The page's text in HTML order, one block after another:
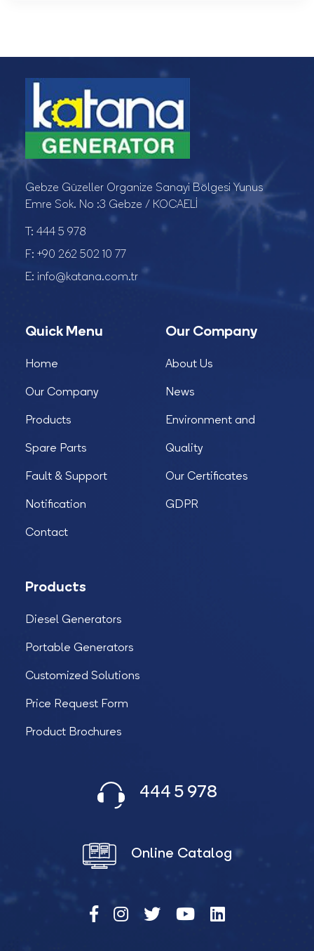
Gebze Güzeller Organize Sanayi Bölgesi Yunus
Emre Sok. No :3 Gebze / KOCAELİ
T: 444 5 978
F: +90 262 502 10 77
E: info@katana.com.tr
Quick Menu
Home
Our Company
Products
Spare Parts
Fault & Support
Notification
Contact
Our Company
About Us
News
Environment and
Quality
Our Certificates
GDPR
Products
Diesel Generators
Portable Generators
Customized Solutions
Price Request Form
Product Brochures
444 5 978
Online Catalog